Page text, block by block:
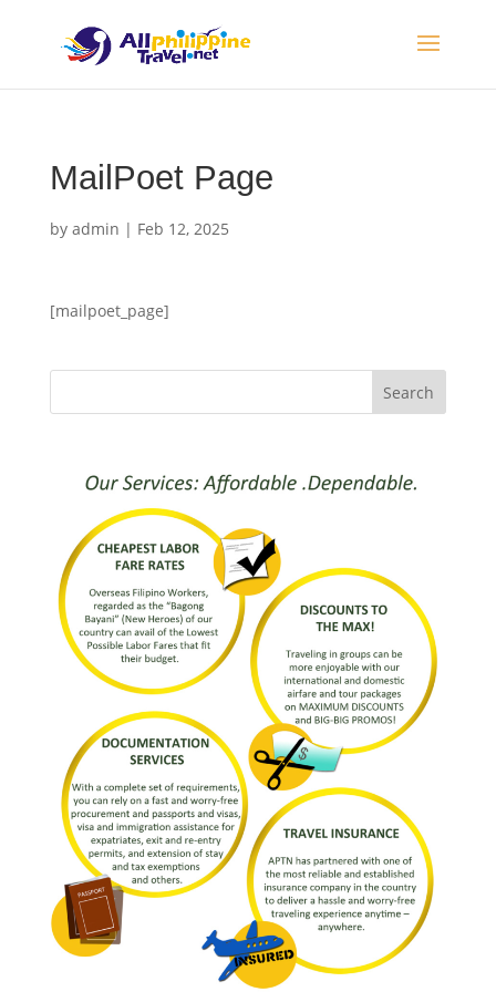
MailPoet Page
by admin | Feb 12, 2025
[mailpoet_page]
Search